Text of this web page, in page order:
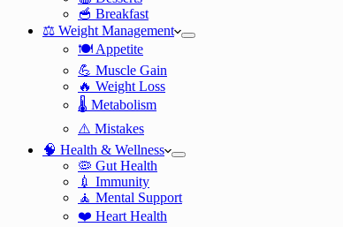
🥣 Breakfast
⚖️ Weight Management
🍽️ Appetite
💪 Muscle Gain
🔥 Weight Loss
🌡️ Metabolism
⚠️ Mistakes
🧠 Health & Wellness
🦠 Gut Health
💉 Immunity
🧘 Mental Support
❤️ Heart Health